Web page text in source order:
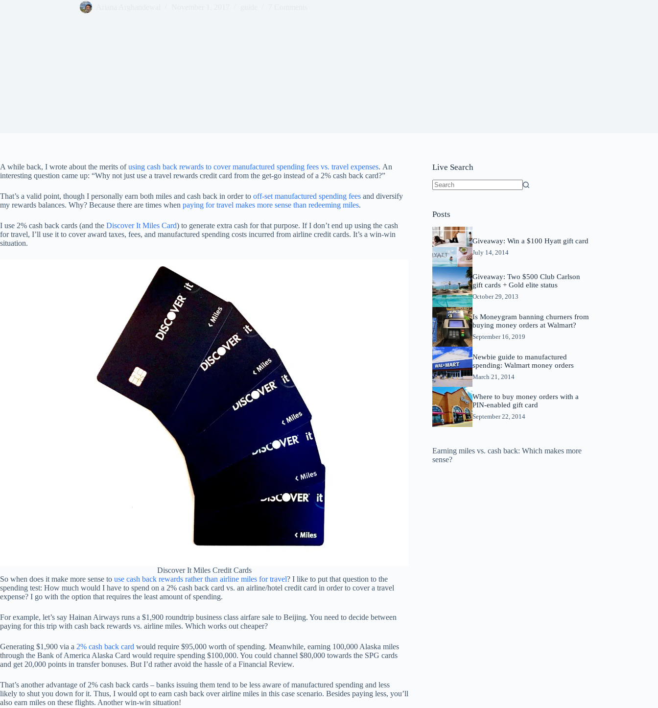
A while back, I wrote about the merits ofusing cash back rewards to cover manufactured spending fees vs. travel expenses. An
interesting question came up: “Why not just use a travel rewards credit card from the get-go instead of a 2% cash back card?”
That’s a valid point, though I personally earn both miles and cash back in order to off-set manufactured spending fees and diversify
my rewards balances. Why? Because there are times when paying for travel makes more sense than redeeming miles.
I use 2% cash back cards (and the Discover It Miles Card) to generate extra cash for that purpose. If I don’t end up using the cash
for travel, I’ll use it to cover award taxes, fees, and manufactured spending costs incurred from airline credit cards. It’s a win-win
situation.
Discover It Miles Credit Cards
So when does it make more sense to use cash back rewards rather than airline miles for travel? I like to put that question to the
spending test: How much would I have to spend on a 2% cash back card vs. an airline/hotel credit card in order to cover a travel
expense? I go with the option that requires the least amount of spending.
For example, let’s say Hainan Airways runs a $1,900 roundtrip business class airfare sale to Beijing. You need to decide between
paying for this trip with cash back rewards vs. airline miles. Which works out cheaper?
Generating $1,900 via a 2% cash back card would require $95,000 worth of spending. Meanwhile, earning 100,000 Alaska miles
through the Bank of America Alaska Card would require spending $100,000. You could channel $80,000 towards the SPG cards
and get 20,000 points in transfer bonuses. But I’d rather avoid the hassle of a Financial Review.
That’s another advantage of 2% cash back cards – banks issuing them tend to be less aware of manufactured spending and less
likely to shut you down for it. Thus, I would opt to earn cash back over airline miles in this case scenario. Besides paying less, you’ll
also earn miles on these flights. Another win-win situation!
Live Search
Posts
Giveaway: Win a $100 Hyatt gift card
July 14, 2014
Giveaway: Two $500 Club Carlson
gift cards + Gold elite status
October 29, 2013
Is Moneygram banning churners from
buying money orders at Walmart?
September 16, 2019
Newbie guide to manufactured
spending: Walmart money orders
March 21, 2014
Where to buy money orders with a
PIN-enabled gift card
September 22, 2014
Earning miles vs. cash back: Which makes more
sense?